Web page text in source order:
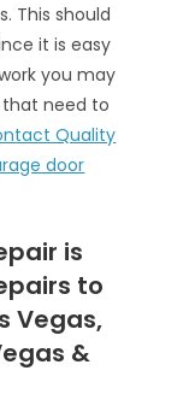
This should
it is easy
you may
need to
Quality
door
is
to
Vegas,
&